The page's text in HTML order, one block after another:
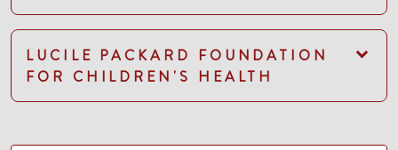
LUCILE PACKARD FOUNDATION
FOR CHILDREN'S HEALTH